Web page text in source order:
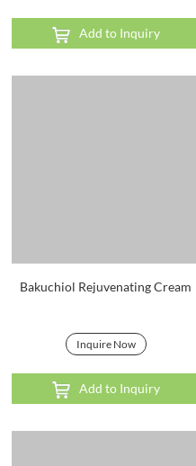
Add to Inquiry
Bakuchiol Rejuvenating Cream
Inquire Now
Add to Inquiry